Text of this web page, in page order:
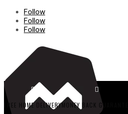
Follow
Follow
Follow

FREE HOME DELIVERY

MONEY BACK GUARANTEE